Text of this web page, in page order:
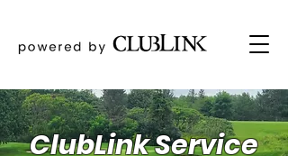
ClubLink Service